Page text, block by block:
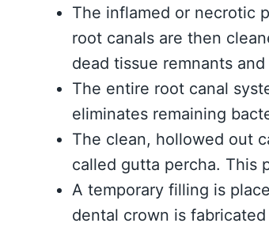
The inflamed or necrotic
root canals are then
dead tissue remnants
The entire root canal
eliminates remaining
The clean, hollowed out
called gutta percha. This
A temporary filling is
dental crown is